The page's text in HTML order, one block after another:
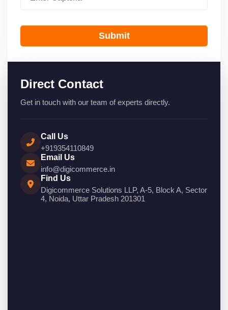
Submit
Direct Contact
Get in touch with our team of experts directly.
Call Us
+919354110849
Email Us
info@digicommerce.in
Find Us
Digicommerce Solutions LLP, A-5, Block A, Sector
4, Noida, Uttar Pradesh 201301